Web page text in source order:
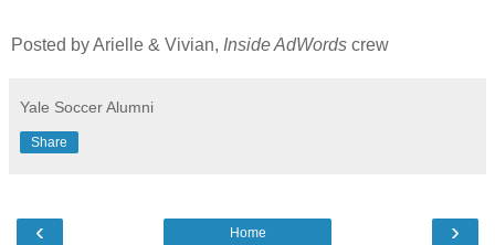
Posted by Arielle & Vivian, Inside AdWords crew
Yale Soccer Alumni
Share
‹ ›
Home